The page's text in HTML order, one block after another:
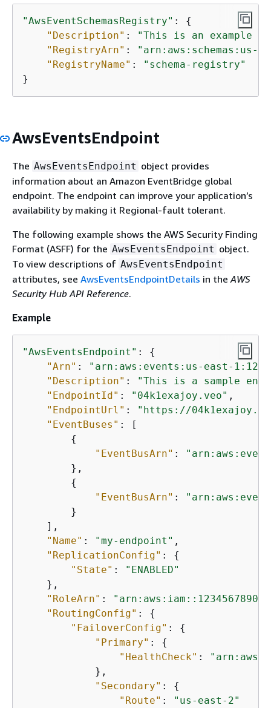
"AwsEventSchemasRegistry" : {
"Description" :
"This is an example
"RegistryArn" :
"arn:aws:schemas:us-
"RegistryName" :
"schema-registry"
}
AwsEventsEndpoint
The AwsEventsEndpoint object provides
information about an Amazon EventBridge global
endpoint. The endpoint can improve your application’s
availability by making it Regional-fault tolerant.
The following example shows the AWS Security Finding
Format (ASFF) for the AwsEventsEndpoint object.
To view descriptions of AwsEventsEndpoint
attributes, see AwsEventsEndpointDetails in theAWS
Security Hub API Reference.
Example
"AwsEventsEndpoint" : {
"Arn" :
"arn:aws:events:us-east-
"Description" :
"This is a sample
"EndpointId" : "04k1exajoy.veo" ,
"EndpointUrl" :
"https://
"EventBuses" : [
{
"EventBusArn" :
        },
{
"EventBusArn" :
        }
    ],
"Name" : "my-endpoint" ,
"ReplicationConfig" : {
"State" :
"ENABLED"
    },
"RoleArn" :
"RoutingConfig" : {
"FailoverConfig" : {
"Primary" : {
"HealthCheck" :
            },
"Secondary" : {
"Route" : "us-east-2"